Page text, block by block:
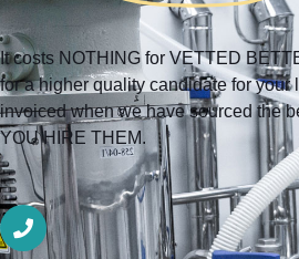
It costs NOTHING for VETTED
for a higher quality candidate for your
invoiced when we have sourced the
YOU HIRE THEM.